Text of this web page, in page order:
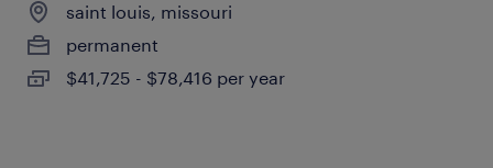
saint louis, missouri
permanent
$41,725 - $78,416 per year